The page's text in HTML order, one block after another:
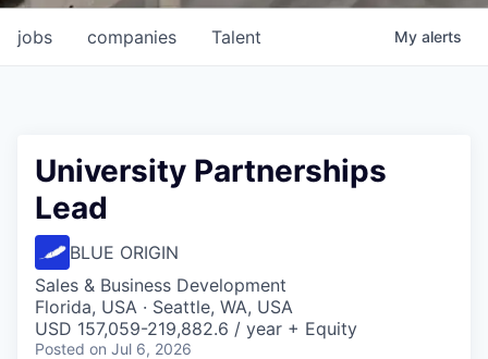
jobs companies Talent My alerts
University Partnerships
Lead
BLUE ORIGIN
Sales & Business Development
Florida, USA · Seattle, WA, USA
USD 157,059-219,882.6 / year + Equity
Posted on Jul 6, 2026